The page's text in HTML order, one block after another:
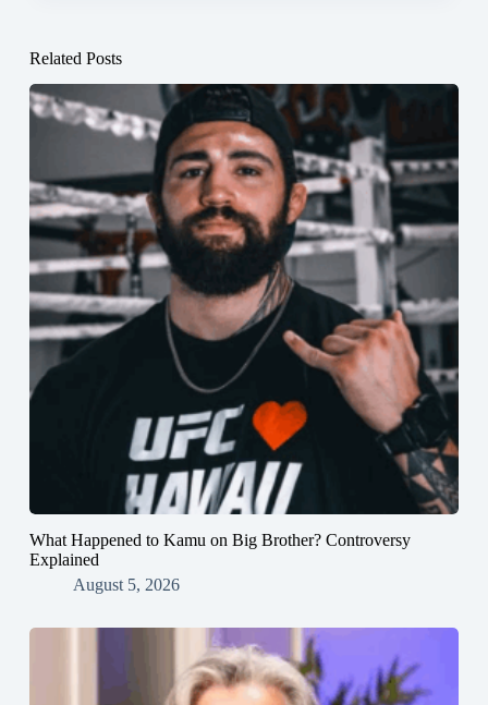
Related Posts
What Happened to Kamu on Big Brother? Controversy
Explained
August 5, 2026